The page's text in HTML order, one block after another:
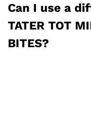
Can I use a
TATER TOT
BITES?